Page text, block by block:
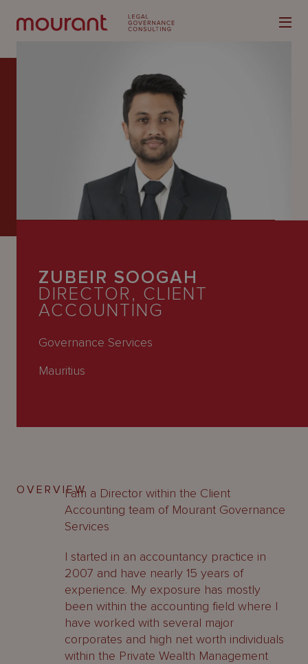
CareersZUBEIR SOOGAH
DIRECTOR, CLIENT
ACCOUNTING
Governance Services
Mauritius
OVERVIEWI am a Director within the Client
Accounting team of Mourant Governance
Services
I started in an accountancy practice in
2007 and have nearly 15 years of
experience. My exposure has mostly
been within the accounting field where I
have worked with several major
corporates and high net worth individuals
within the Private Wealth Management